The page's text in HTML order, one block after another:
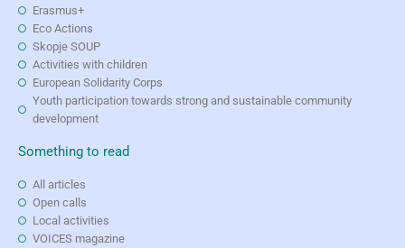
Erasmus+
Eco Actions
Skopje SOUP
Activities with children
European Solidarity Corps
Youth participation towards strong and sustainable community
development
Something to read
All articles
Open calls
Local activities
VOICES magazine